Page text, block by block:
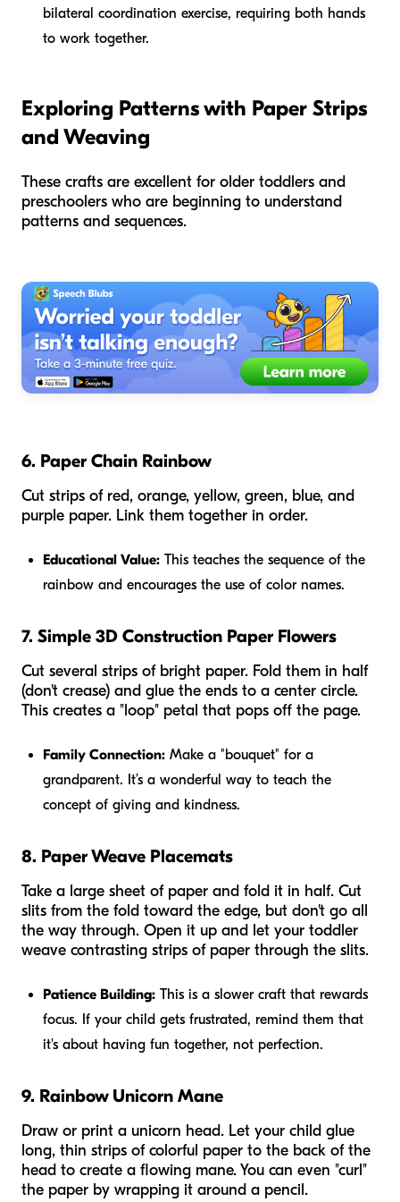
bilateral coordination exercise, requiring both hands
to work together.
Exploring Patterns with Paper Strips
and Weaving
These crafts are excellent for older toddlers and
preschoolers who are beginning to understand
patterns and sequences.
6. Paper Chain Rainbow
Cut strips of red, orange, yellow, green, blue, and
purple paper. Link them together in order.
Educational Value: This teaches the sequence of the
rainbow and encourages the use of color names.
7. Simple 3D Construction Paper Flowers
Cut several strips of bright paper. Fold them in half
(don't crease) and glue the ends to a center circle.
This creates a "loop" petal that pops off the page.
Family Connection: Make a "bouquet" for a
grandparent. It’s a wonderful way to teach the
concept of giving and kindness.
8. Paper Weave Placemats
Take a large sheet of paper and fold it in half. Cut
slits from the fold toward the edge, but don't go all
the way through. Open it up and let your toddler
weave contrasting strips of paper through the slits.
Patience Building: This is a slower craft that rewards
focus. If your child gets frustrated, remind them that
it's about having fun together, not perfection.
9. Rainbow Unicorn Mane
Draw or print a unicorn head. Let your child glue
long, thin strips of colorful paper to the back of the
head to create a flowing mane. You can even "curl"
the paper by wrapping it around a pencil.